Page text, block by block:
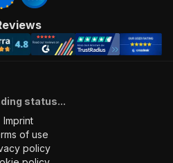
status...
Imprint
of use
policy